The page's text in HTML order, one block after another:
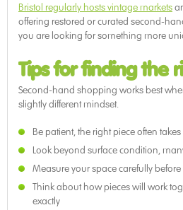
Bristol regularly hosts vintage markets
offering restored or curated second-
you are looking for something more
Tips for finding the
Second-hand shopping works best
slightly different mindset.
Be patient, the right piece often
Look beyond surface condition,
Measure your space carefully
Think about how pieces will work
exactly